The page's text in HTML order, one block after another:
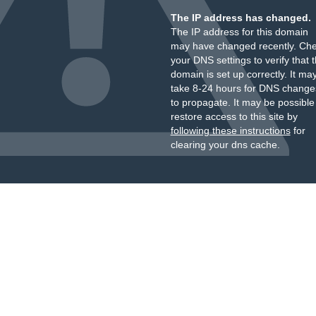
The IP address has changed.
The IP address for this domain
may have changed recently.
your DNS settings to verify that
domain is set up correctly. It
take 8-24 hours for DNS
to propagate. It may be
restore access to this site by
following these instructionsfor
clearing your dns cache.